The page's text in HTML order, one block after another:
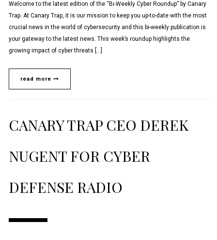
Welcome to the latest edition of the “Bi-Weekly Cyber Roundup” by Canary
Trap. At Canary Trap, it is our mission to keep you up-to-date with the most
crucial news in the world of cybersecurity and this bi-weekly publication is
your gateway to the latest news. This week’s roundup highlights the
growing impact of cyber threats […]
read more
CANARY TRAP CEO DEREK
NUGENT FOR CYBER
DEFENSE RADIO